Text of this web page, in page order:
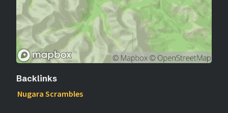
Backlinks
Nugara Scrambles